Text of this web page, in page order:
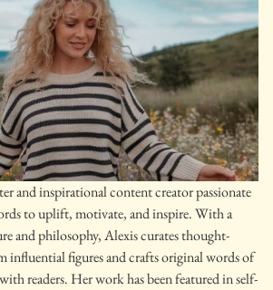
and inspirational content creator passionate
to uplift, motivate, and inspire. With a
and philosophy, Alexis curates thought-
influential figures and crafts original words of
readers. Her work has been featured in self-